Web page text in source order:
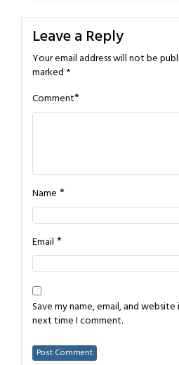
Leave a Reply
Your email address will not be
marked *
Comment*
Name *
Email *
Save my name, email, and
next time I comment.